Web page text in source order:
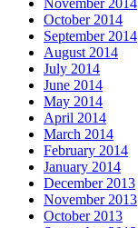
October 2014
September 2014
August 2014
July 2014
June 2014
May 2014
April 2014
March 2014
February 2014
January 2014
December 2013
November 2013
October 2013